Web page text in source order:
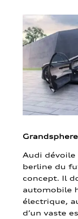
Grandsphere
Audi
berline du
concept. Il
automobile
électrique,
d’un vaste